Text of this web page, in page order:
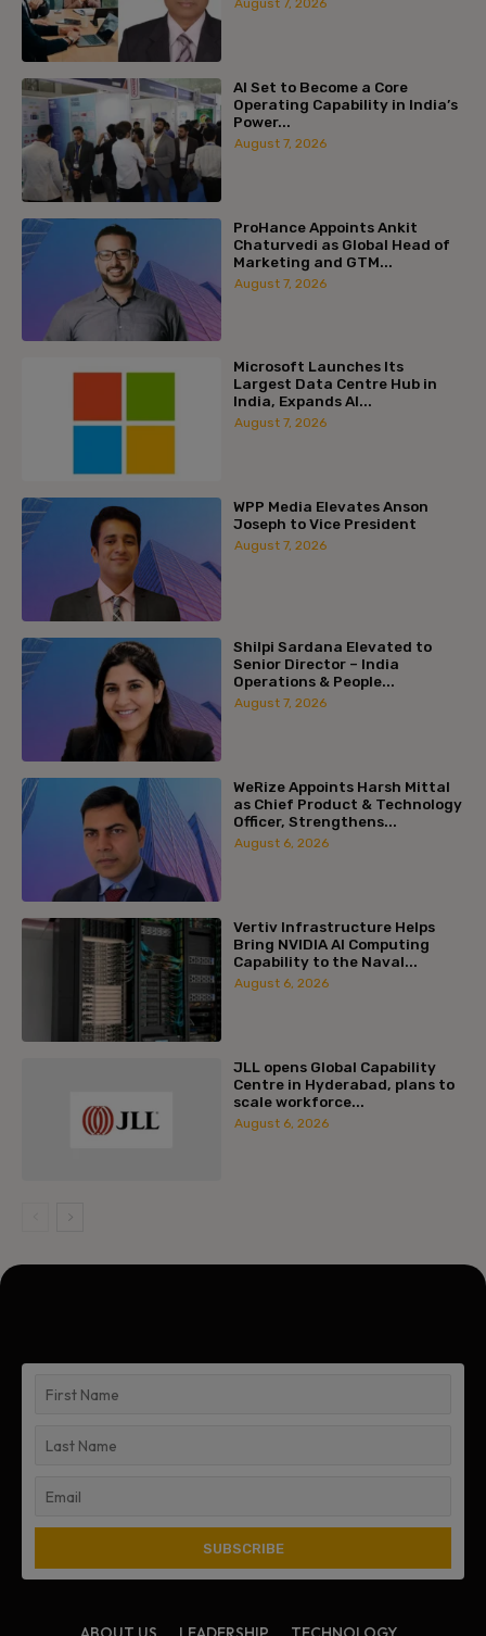
August 7, 2026
AI Set to Become a Core
Operating Capability in India’s
Power...
August 7, 2026
ProHance Appoints Ankit
Chaturvedi as Global Head of
Marketing and GTM...
August 7, 2026
Microsoft Launches Its
Largest Data Centre Hub in
India, Expands AI...
August 7, 2026
WPP Media Elevates Anson
Joseph to Vice President
August 7, 2026
Shilpi Sardana Elevated to
Senior Director – India
Operations & People...
August 7, 2026
WeRize Appoints Harsh Mittal
as Chief Product & Technology
Officer, Strengthens...
August 6, 2026
Vertiv Infrastructure Helps
Bring NVIDIA AI Computing
Capability to the Naval...
August 6, 2026
JLL opens Global Capability
Centre in Hyderabad, plans to
scale workforce...
August 6, 2026